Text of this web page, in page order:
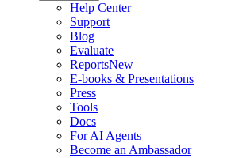
Help Center
Support
Blog
Evaluate
ReportsNew
E-books & Presentations
Press
Tools
Docs
For AI Agents
Become an Ambassador